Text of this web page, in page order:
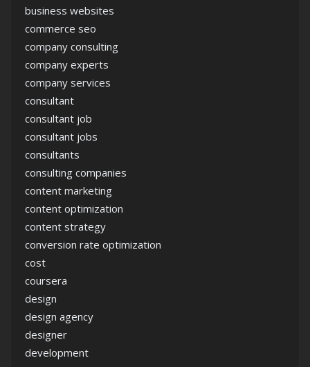
business websites
commerce seo
company consulting
company experts
company services
consultant
consultant job
consultant jobs
consultants
consulting companies
content marketing
content optimization
content strategy
conversion rate optimization
cost
coursera
design
design agency
designer
development